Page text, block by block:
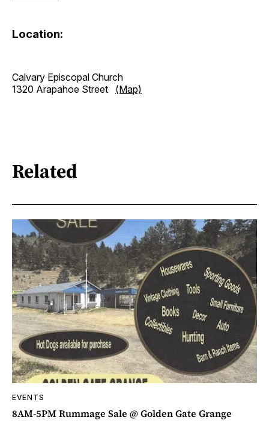
Location:
Calvary Episcopal Church
1320 Arapahoe Street (Map)
Related
EVENTS
8AM-5PM Rummage Sale @ Golden Gate Grange